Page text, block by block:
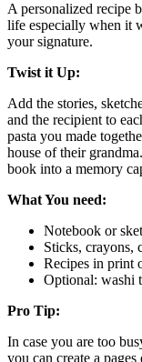
A personalized recipe
life especially when it
your signature.
Twist it Up:
Add the stories,
and the recipient to
pasta you made
house of their
book into a memory
What You need:
Notebook or
Sticks, crayons,
Recipes in print
Optional: washi
Pro Tip:
In case you are too
you can create a